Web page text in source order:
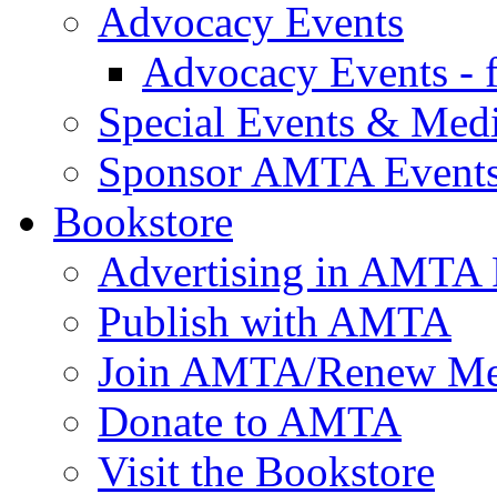
Advocacy Events
Advocacy Events -
Special Events &
Sponsor AMTA
Bookstore
Advertising in AMTA
Publish with AMTA
Join AMTA/Renew
Donate to AMTA
Visit the Bookstore